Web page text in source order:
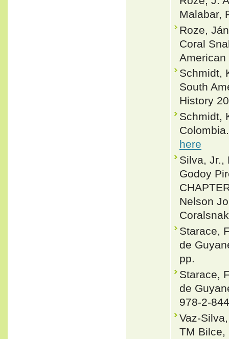
Malabar,
Roze,
Coral
Schmidt,
South
History
Schmidt,
here
Silva, Jr.,
Godoy
Nelson
Starace,
de
pp.
Starace,
de
978-2-
Vaz-
TM Bilce,